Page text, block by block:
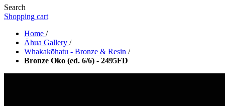
Search
Shopping cart
Home /
Āhua Gallery /
Whakakōhatu - Bronze & Resin /
Bronze Oko (ed. 6/6) - 2495FD